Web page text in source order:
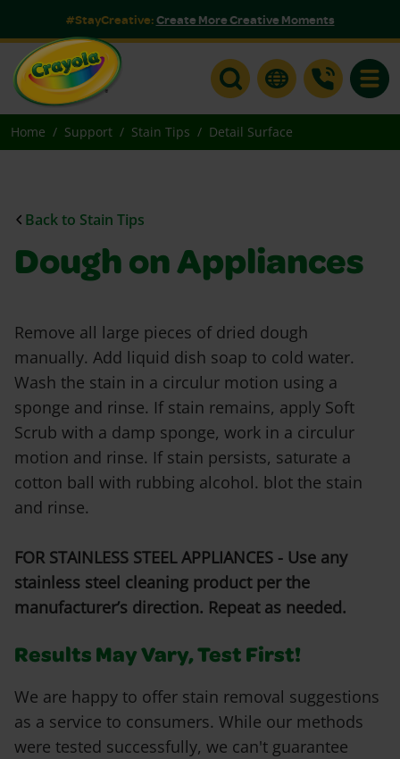
#StayCreative:Create More Creative Moments
Home Support Stain Tips Detail Surface
Back to Stain Tips
Dough on Appliances
Remove all large pieces of dried dough
manually. Add liquid dish soap to cold water.
Wash the stain in a circulur motion using a
sponge and rinse. If stain remains, apply Soft
Scrub with a damp sponge, work in a circulur
motion and rinse. If stain persists, saturate a
cotton ball with rubbing alcohol. blot the stain
and rinse.
FOR STAINLESS STEEL APPLIANCES - Use any
stainless steel cleaning product per the
manufacturer’s direction. Repeat as needed.
Results May Vary, Test First!
We are happy to offer stain removal suggestions
as a service to consumers. While our methods
were tested successfully, we can't guarantee